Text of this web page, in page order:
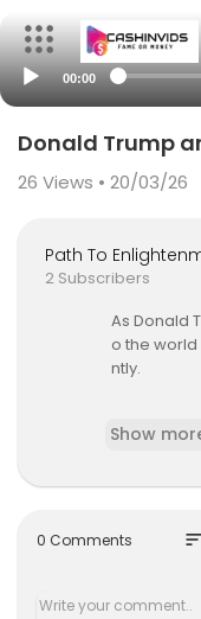
00:00
Donald Trump
26 Views • 20/03/26
Path To
2 Subscribers
As Donald
o the
ntly.
On site:
On
Show
0 Comments